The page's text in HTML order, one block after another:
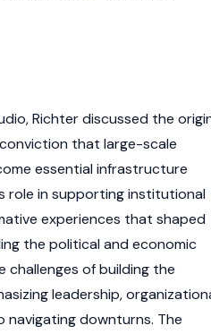
Richter discussed the
that large-scale
essential infrastructure
role in supporting institutional
experiences that shaped
the political and economic
challenges of building the
leadership,
navigating downturns. The